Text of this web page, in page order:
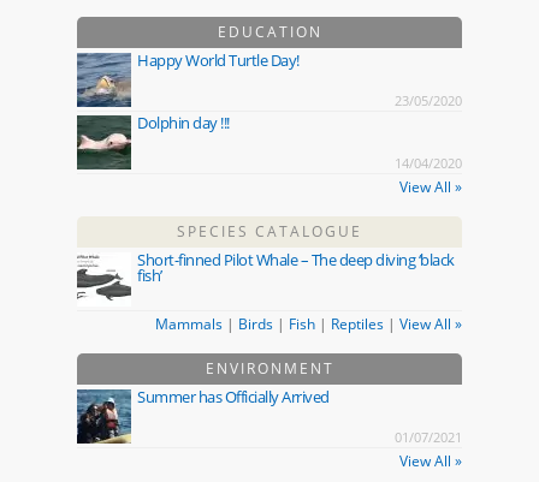
EDUCATION
Happy World Turtle Day!
23/05/2020
Dolphin day !!!
14/04/2020
View All »
SPECIES CATALOGUE
Short-finned Pilot Whale – The deep diving ‘black
fish’
Mammals | Birds | Fish | Reptiles | View All »
ENVIRONMENT
Summer has Officially Arrived
01/07/2021
View All »